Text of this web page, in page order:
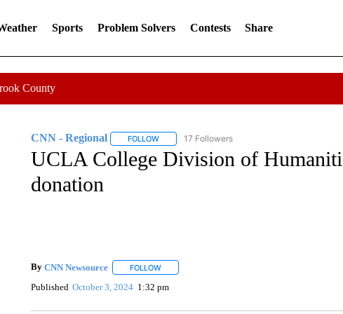
Sports Problem Solvers Contests Share
County
CNN - Regional FOLLOWFOLLOW "CNN - REGIONAL" TO RECEIVE
17 Followers
UCLA College Division of
donation
By CNN Newsource FOLLOWFOLLOW "" TO RECEIVE NOTIFICATIONS ABOUT
Published October 3, 2024 1:32 pm